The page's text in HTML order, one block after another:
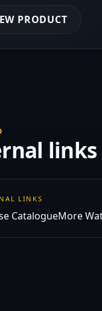
PRODUCT
links
LINKS
CatalogueMore